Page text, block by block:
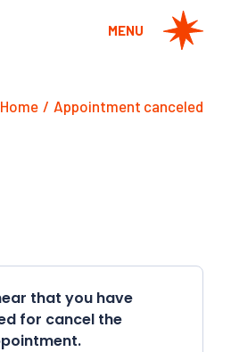
MENU
Home Appointment canceled
that you have
for cancel the